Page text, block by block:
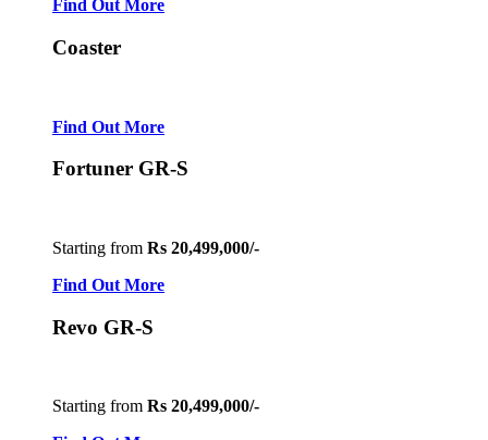
Find Out More
Coaster
Find Out More
Fortuner GR-S
Starting from Rs 20,499,000/-
Find Out More
Revo GR-S
Starting from Rs 20,499,000/-